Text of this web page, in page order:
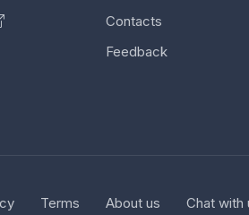
Contacts
Feedback
Terms About us Chat with